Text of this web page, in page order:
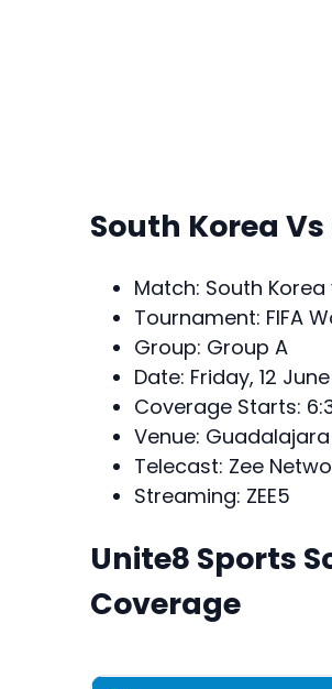
South Korea
Match: South
Tournament: FIFA
Group: Group A
Date: Friday, 12 June
Coverage Starts:
Venue:
Telecast: Zee
Streaming: ZEE5
Unite8 Sports
Coverage